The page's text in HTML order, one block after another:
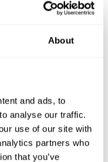
About
and ads, to
analyse our traffic.
use of our site with
partners who
that you’ve
you to move if
time. Customize
365 app.